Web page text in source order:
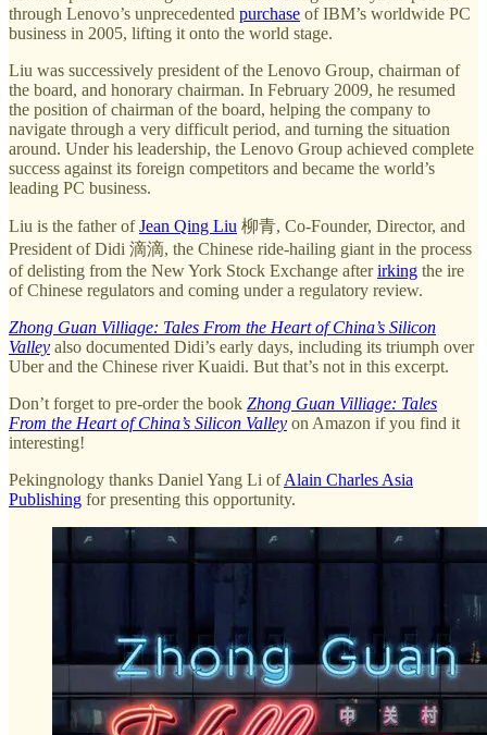
through Lenovo’s unprecedented purchase of IBM’s worldwide PC
business in 2005, lifting it onto the world stage.
Liu was successively president of the Lenovo Group, chairman of
the board, and honorary chairman. In February 2009, he resumed
the position of chairman of the board, helping the company to
navigate through a very difficult period, and turning the situation
around. Under his leadership, the Lenovo Group achieved complete
success against its foreign competitors and became the world’s
leading PC business.
Liu is the father ofJean Qing Liu 柳青, Co-Founder, Director, and
President of Didi 滴滴, the Chinese ride-hailing giant in the process
of delisting from the New York Stock Exchange afterirking the ire
of Chinese regulators and coming under a regulatory review.
Zhong Guan Villiage: Tales From the Heart of China’s Silicon
Valley also documented Didi’s early days, including its triumph over
Uber and the Chinese river Kuaidi. But that’s not in this excerpt.
Don’t forget to pre-order the book Zhong Guan Villiage: Tales
From the Heart of China’s Silicon Valley on Amazon if you find it
interesting!
Pekingnology thanks Daniel Yang Li ofAlain Charles Asia
Publishing for presenting this opportunity.